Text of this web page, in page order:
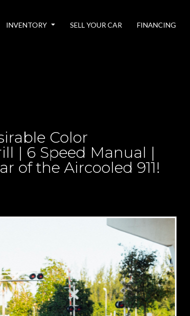
INVENTORY SELL YOUR CAR FINANCING
Color
| 6 Speed Manual |
of the Aircooled 911!